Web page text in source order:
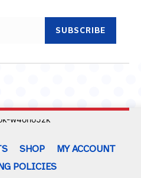
SUBSCRIBE
SHOP
MY ACCOUNT
POLICIES